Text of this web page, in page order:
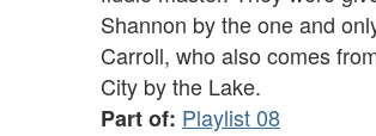
Shannon by the one and
Carroll, who also comes
City by the Lake.
Part of: Playlist 08